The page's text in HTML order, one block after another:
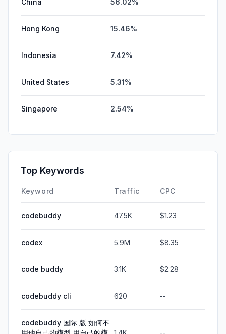
Hong Kong 15.46%
Indonesia 7.42%
United States 5.31%
Singapore 2.54%
Top Keywords
Keyword Traffic CPC
codebuddy 47.5K $1.23
codex 5.9M $8.35
code buddy 3.1K $2.28
codebuddy cli 620 --
codebuddy 国际 版 如何不